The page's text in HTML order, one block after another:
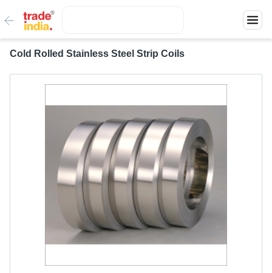
Cold Rolled Stainless Steel Strip Coils